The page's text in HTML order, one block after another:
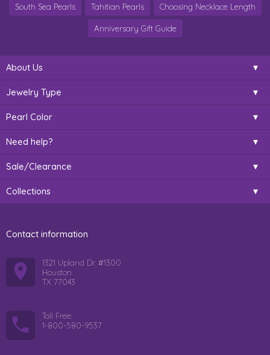
South Sea Pearls Tahitian Pearls Choosing Necklace Length
Anniversary Gift Guide
About Us
Jewelry Type
Pearl Color
Need help?
Sale/Clearance
Collections
Contact information
1321 Upland Dr. #1300
Houston
TX 77043
Toll Free:
1-800-580-9537